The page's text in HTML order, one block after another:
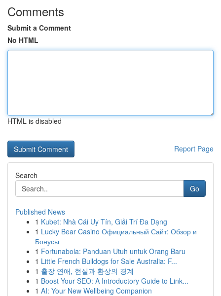
Comments
Submit a Comment
No HTML
HTML is disabled
Report Page
Search
Go
Published News
1 Kubet: Nhà Cái Uy Tín, Giải Trí Đa Dạng
1 Lucky Bear Casino Официальный Сайт: Обзор и
Бонусы
1 Fortunabola: Panduan Utuh untuk Orang Baru
1 Little French Bulldogs for Sale Australia: F...
1 출장 연애, 현실과 환상의 경계
1 Boost Your SEO: A Introductory Guide to Link...
1 AI: Your New Wellbeing Companion